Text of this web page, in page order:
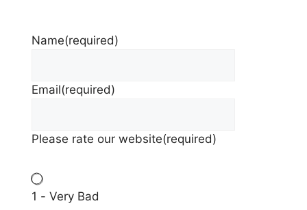
Name(required)
Email(required)
Please rate our website(required)
1 - Very Bad